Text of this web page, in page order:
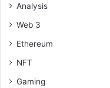
Analysis
Web 3
Ethereum
NFT
Gaming